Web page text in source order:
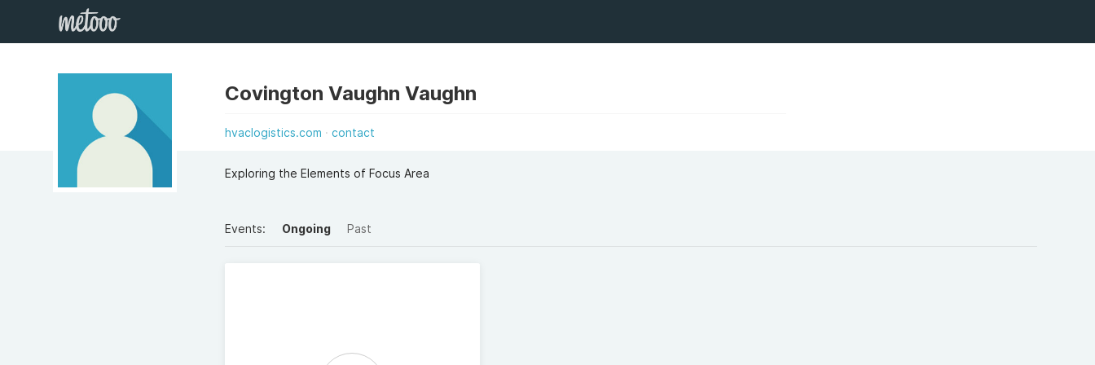
Covington Vaughn Vaughn
hvaclogistics.com contact
Exploring the Elements of Focus Area
Events: Ongoing Past